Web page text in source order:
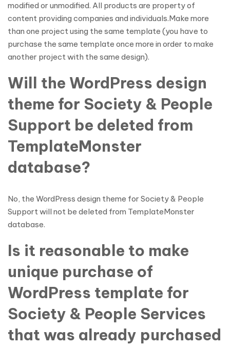
modified or unmodified. All products are property of
content providing companies and individuals.Make more
than one project using the same template (you have to
purchase the same template once more in order to make
another project with the same design).
Will the WordPress design
theme for Society & People
Support be deleted from
TemplateMonster
database?
No, the WordPress design theme for Society & People
Support will not be deleted from TemplateMonster
database.
Is it reasonable to make
unique purchase of
WordPress template for
Society & People Services
that was already purchased